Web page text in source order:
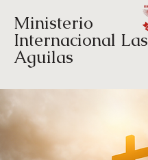
Ministerio
Internacional Las
Aguilas